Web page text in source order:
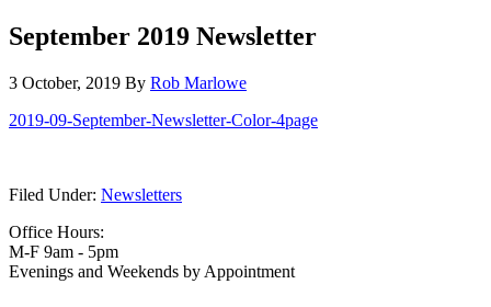
September 2019 Newsletter
3 October, 2019 By Rob Marlowe
2019-09-September-Newsletter-Color-4page
Filed Under: Newsletters
Office Hours:
M-F 9am - 5pm
Evenings and Weekends by Appointment